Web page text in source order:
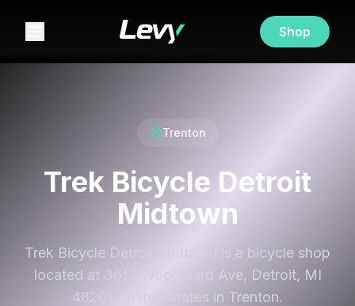
Shop
Trenton
Trek Bicycle Detroit
Midtown
Trek Bicycle Detroit Midtown is a bicycle shop
located at 3613 Woodward Ave, Detroit, MI
48201, United States in Trenton.